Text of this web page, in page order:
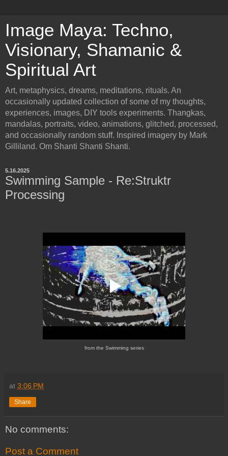
Image Maya: Techno,
Visionary, Shamanic &
Spiritual Art
Art, metaphysics, dreams, meditations, rituals. An
occasionally updated collection of some of my thoughts,
experiences, images, DIY tools experiments. Thangkas,
mandalas, portraits, video, animations, glitched, processed,
and occasionally random stuff. Inspired imagery by Mark
Gilliland. Om Shanti Shanti Shanti.
5.16.2025
Swimming Sample - Re:Struktr
Processing
from the Swimming series
at 3:06 PM
Share
No comments:
Post a Comment